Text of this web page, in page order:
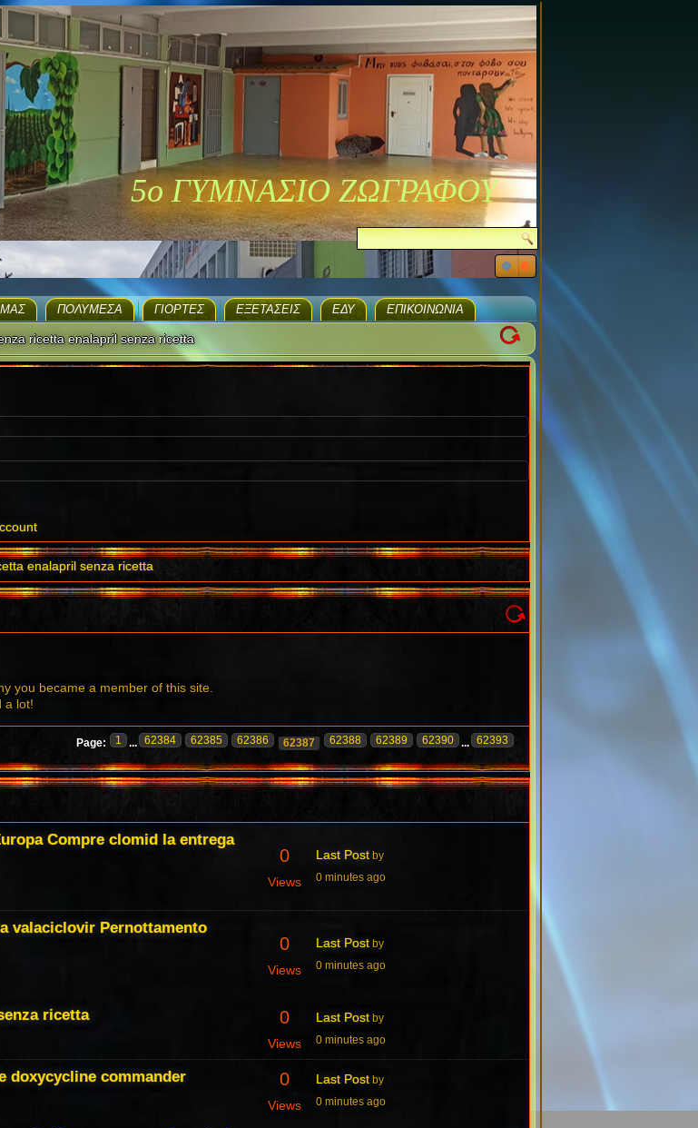
5ο ΓΥΜΝΑΣΙΟ ΖΩΓΡΑΦΟΥ
ΠΟΛΥΜΈΣΑ ΓΙΟΡΤΈΣ EΞΕΤΆΣΕΙΣ ΕΔΥ ΕΠΙΚΟΙΝΩΝΊΑ
ricetta enalapril senza ricetta
enalapril senza ricetta
you became a member of this site.
a lot!
Page: 1 ... 62384 62385 62386 62387 62388 62389 62390 ... 62393
Compre clomid la entrega
0
Views
Last Post by
0 minutes ago
valaciclovir Pernottamento
0
Views
Last Post by
0 minutes ago
ricetta 0
Views
Last Post by
0 minutes ago
doxycycline commander 0
Views
Last Post by
0 minutes ago